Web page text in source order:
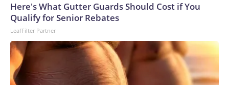
Here's What Gutter Guards Should Cost if You
Qualify for Senior Rebates
LeafFilter Partner